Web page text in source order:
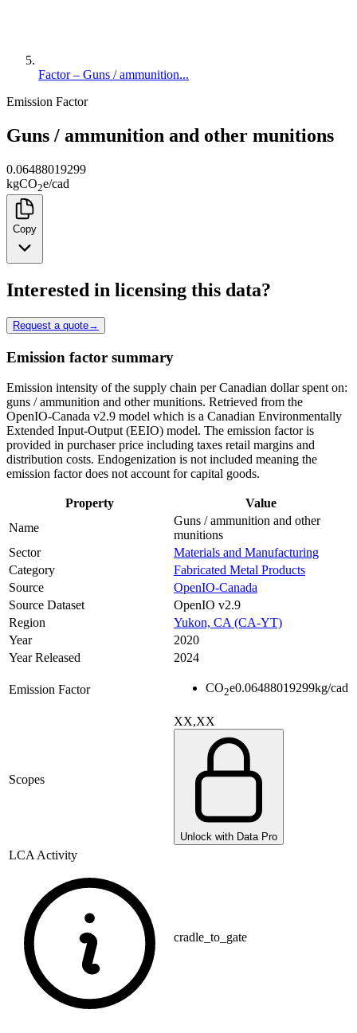
Factor – Guns / ammunition...
Emission Factor
Guns / ammunition and other munitions
0.06488019299
kgCO2e/cad
Copy
Interested in licensing this data?
Request a quote→
Emission factor summary
Emission intensity of the supply chain per Canadian dollar spent on:
guns / ammunition and other munitions. Retrieved from the
OpenIO-Canada v2.9 model which is a Canadian Environmentally
Extended Input-Output (EEIO) model. The emission factor is
provided in purchaser price including taxes retail margins and
distribution costs. Endogenization is not included meaning the
emission factor does not account for capital goods.
Property
Value
Name
Guns / ammunition and other
munitions
Sector
Materials and Manufacturing
Category
Fabricated Metal Products
Source
OpenIO-Canada
Source Dataset
OpenIO v2.9
Region
Yukon, CA (CA-YT)
Year
2020
Year Released
2024
Emission Factor CO2e0.06488019299kg/cad
Scopes
XX,XX
Unlock with Data Pro
LCA Activity
cradle_to_gate